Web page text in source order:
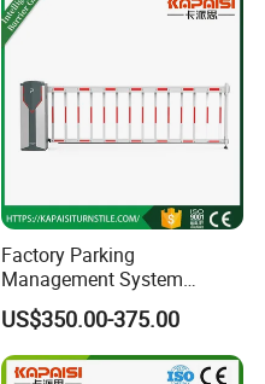
Factory Parking
Management System
Safety Automatic Folding
Barriers Road Safety
Automatic Rising Barriers
Parking Barriers
US$350.00-375.00